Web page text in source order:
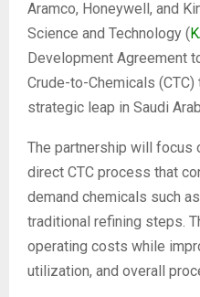
Aramco, Honeywell, and
Science and Technology (
Development Agreement
Crude-to-Chemicals
strategic leap in Saudi
The partnership will focus
direct CTC process that
demand chemicals such
traditional refining steps.
operating costs while
utilization, and overall